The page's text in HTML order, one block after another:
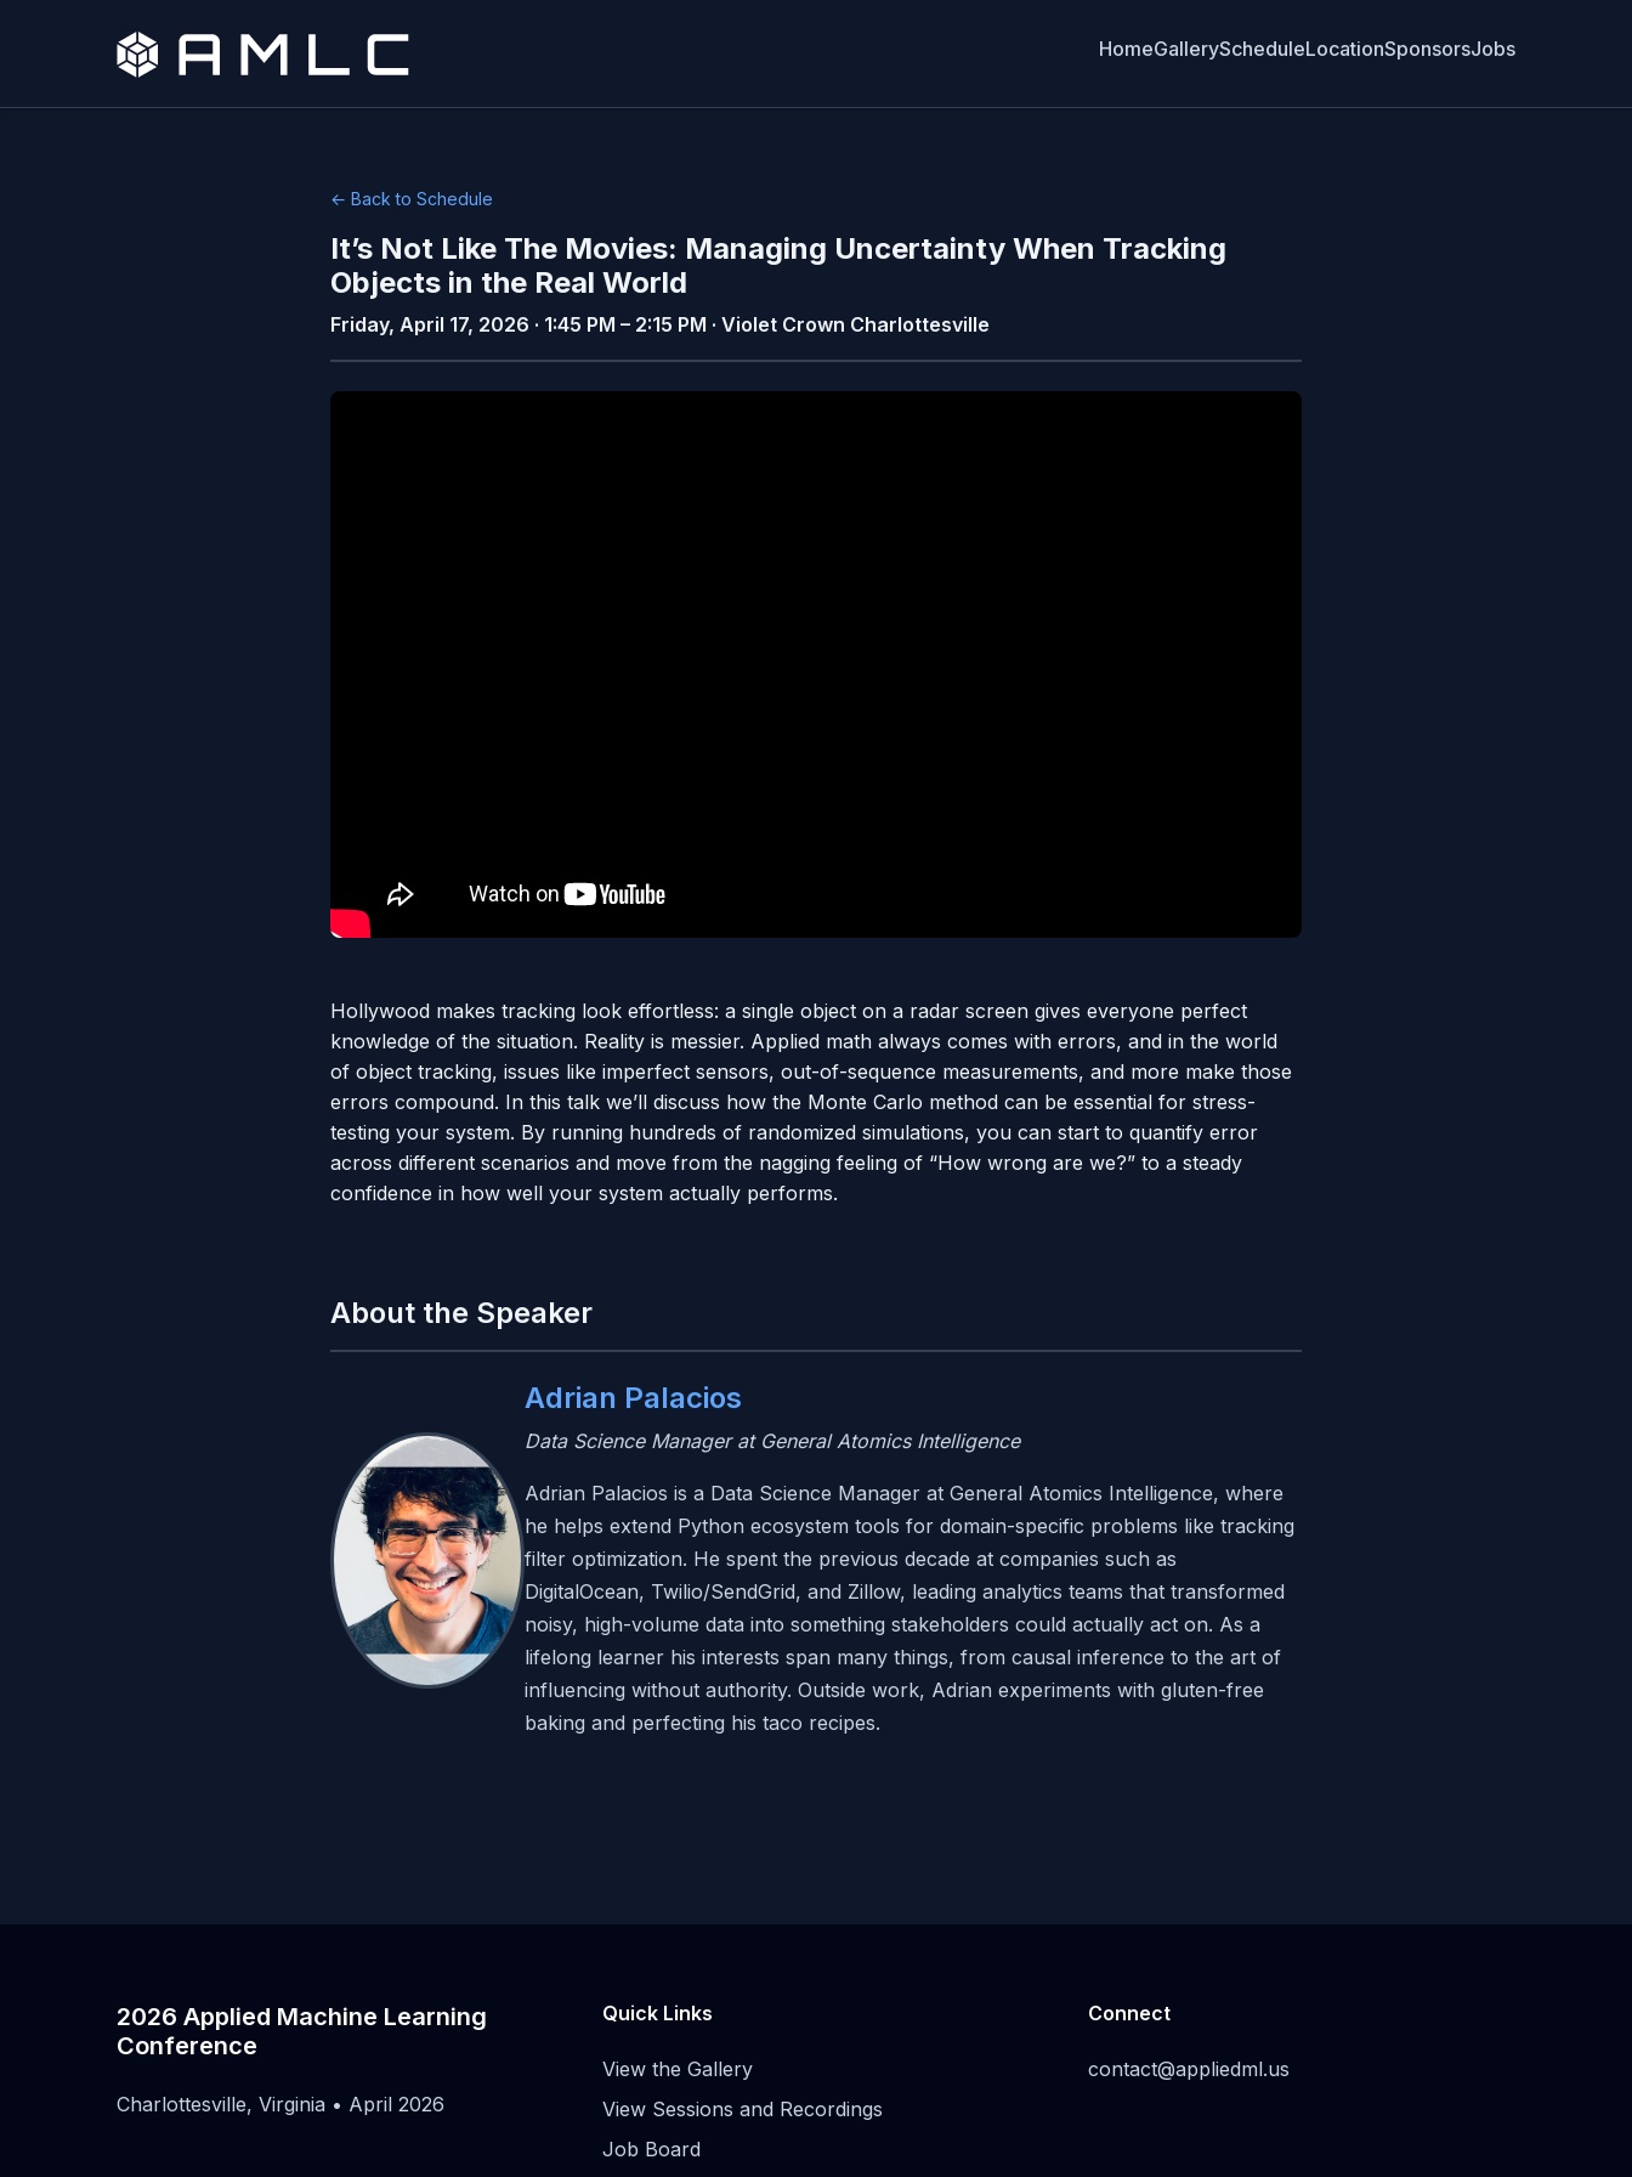
HomeGalleryScheduleLocationSponsorsJobs
← Back to Schedule
It’s Not Like The Movies: Managing Uncertainty When Tracking
Objects in the Real World
Friday, April 17, 2026 · 1:45 PM – 2:15 PM · Violet Crown Charlottesville
Hollywood makes tracking look effortless: a single object on a radar screen gives everyone perfect
knowledge of the situation. Reality is messier. Applied math always comes with errors, and in the world
of object tracking, issues like imperfect sensors, out-of-sequence measurements, and more make those
errors compound. In this talk we’ll discuss how the Monte Carlo method can be essential for stress-
testing your system. By running hundreds of randomized simulations, you can start to quantify error
across different scenarios and move from the nagging feeling of “How wrong are we?” to a steady
confidence in how well your system actually performs.
About the Speaker
Adrian Palacios
Data Science Manager at General Atomics Intelligence
Adrian Palacios is a Data Science Manager at General Atomics Intelligence, where
he helps extend Python ecosystem tools for domain-specific problems like tracking
filter optimization. He spent the previous decade at companies such as
DigitalOcean, Twilio/SendGrid, and Zillow, leading analytics teams that transformed
noisy, high-volume data into something stakeholders could actually act on. As a
lifelong learner his interests span many things, from causal inference to the art of
influencing without authority. Outside work, Adrian experiments with gluten-free
baking and perfecting his taco recipes.
2026 Applied Machine Learning
Conference
Charlottesville, Virginia • April 2026
Quick Links
View the Gallery
View Sessions and Recordings
Job Board
Connect
contact@appliedml.us